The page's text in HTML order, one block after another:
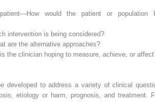
would the patient or population
intervention is being considered?
are the alternative approaches?
the clinician hoping to measure, achieve, or
developed to address a variety of clinical
etiology or harm, prognosis, and treatment.